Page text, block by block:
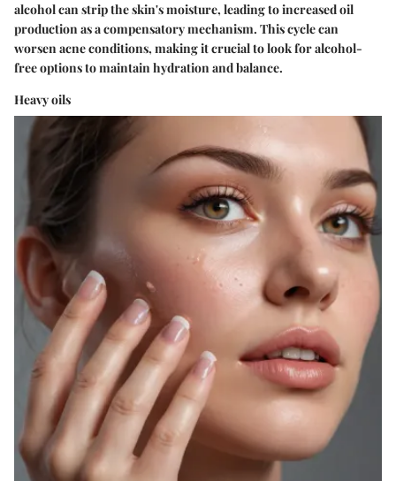
alcohol can strip the skin's moisture, leading to increased oil
production as a compensatory mechanism. This cycle can
worsen acne conditions, making it crucial to look for alcohol-
free options to maintain hydration and balance.
Heavy oils